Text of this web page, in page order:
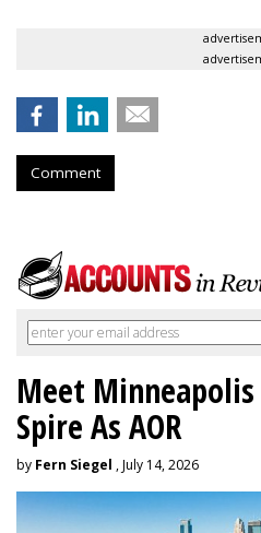
Comment
Meet Minneapolis
Spire As AOR
by Fern Siegel , July 14, 2026